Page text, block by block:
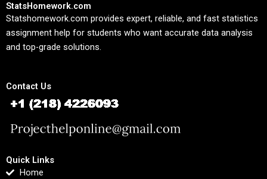
StatsHomework.com
Statshomework.com provides expert, reliable, and fast statistics
assignment help for students who want accurate data analysis
and top-grade solutions.
Contact Us
Quick Links
Home